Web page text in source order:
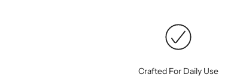
Crafted For Daily Use